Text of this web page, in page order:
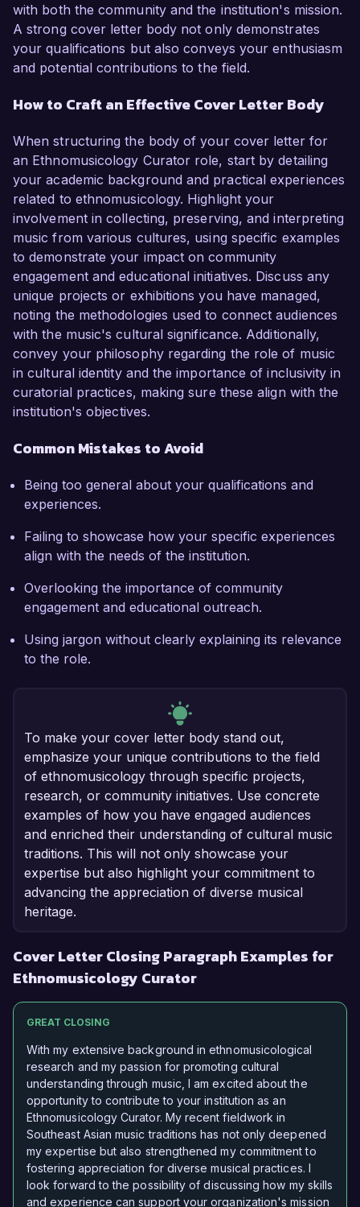
with both the community and the institution's mission.
A strong cover letter body not only demonstrates
your qualifications but also conveys your enthusiasm
and potential contributions to the field.
How to Craft an Effective Cover Letter Body
When structuring the body of your cover letter for
an Ethnomusicology Curator role, start by detailing
your academic background and practical experiences
related to ethnomusicology. Highlight your
involvement in collecting, preserving, and interpreting
music from various cultures, using specific examples
to demonstrate your impact on community
engagement and educational initiatives. Discuss any
unique projects or exhibitions you have managed,
noting the methodologies used to connect audiences
with the music's cultural significance. Additionally,
convey your philosophy regarding the role of music
in cultural identity and the importance of inclusivity in
curatorial practices, making sure these align with the
institution's objectives.
Common Mistakes to Avoid
Being too general about your qualifications and
experiences.
Failing to showcase how your specific experiences
align with the needs of the institution.
Overlooking the importance of community
engagement and educational outreach.
Using jargon without clearly explaining its relevance
to the role.
To make your cover letter body stand out,
emphasize your unique contributions to the field
of ethnomusicology through specific projects,
research, or community initiatives. Use concrete
examples of how you have engaged audiences
and enriched their understanding of cultural music
traditions. This will not only showcase your
expertise but also highlight your commitment to
advancing the appreciation of diverse musical
heritage.
Cover Letter Closing Paragraph Examples for
Ethnomusicology Curator
GREAT CLOSING
With my extensive background in ethnomusicological
research and my passion for promoting cultural
understanding through music, I am excited about the
opportunity to contribute to your institution as an
Ethnomusicology Curator. My recent fieldwork in
Southeast Asian music traditions has not only deepened
my expertise but also strengthened my commitment to
fostering appreciation for diverse musical practices. I
look forward to the possibility of discussing how my skills
and experience can support your organization's mission